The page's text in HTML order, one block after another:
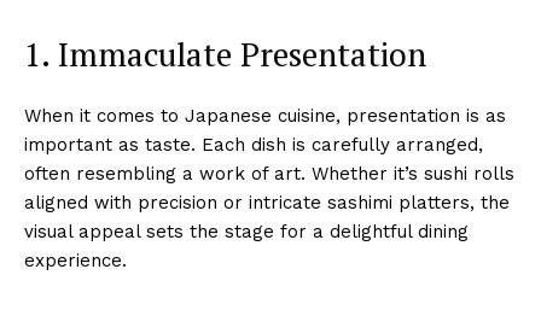
1. Immaculate Presentation
When it comes to Japanese cuisine, presentation is as
important as taste. Each dish is carefully arranged,
often resembling a work of art. Whether it’s sushi rolls
aligned with precision or intricate sashimi platters, the
visual appeal sets the stage for a delightful dining
experience.